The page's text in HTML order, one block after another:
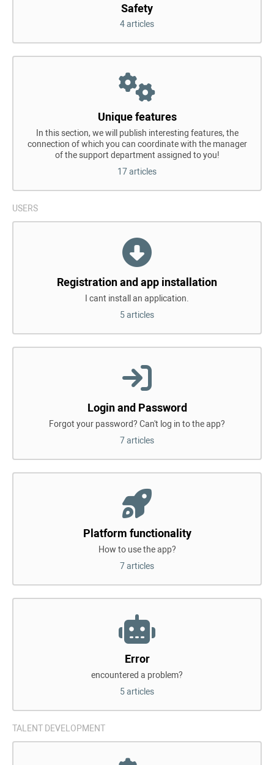
Safety
4 articles
Unique features
In this section, we will publish interesting features, the
connection of which you can coordinate with the manager
of the support department assigned to you!
17 articles
USERS
Registration and app installation
I cant install an application.
5 articles
Login and Password
Forgot your password? Can't log in to the app?
7 articles
Platform functionality
How to use the app?
7 articles
Error
encountered a problem?
5 articles
TALENT DEVELOPMENT